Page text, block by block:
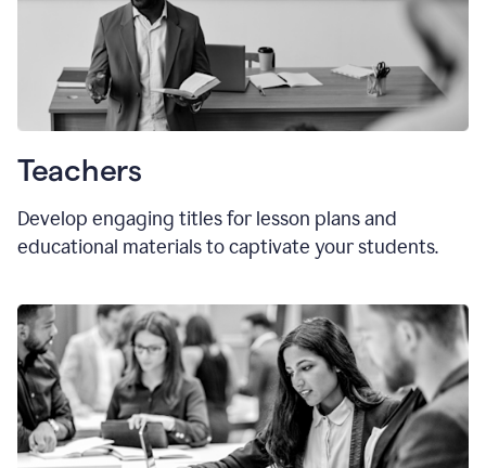
Teachers
Develop engaging titles for lesson plans and
educational materials to captivate your students.